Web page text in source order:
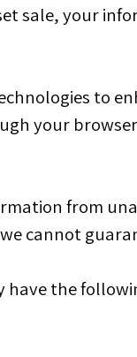
sale, your
to
your
from
cannot
have the